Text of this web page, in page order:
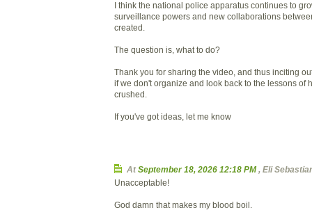
I think the national police apparatus continues to
surveillance powers and new collaborations
created.
The question is, what to do?
Thank you for sharing the video, and thus inciting
if we don't organize and look back to the lessons of
crushed.
If you've got ideas, let me know
AtSeptember 18, 2026 12:18 PM, Eli
Unacceptable!
God damn that makes my blood boil.